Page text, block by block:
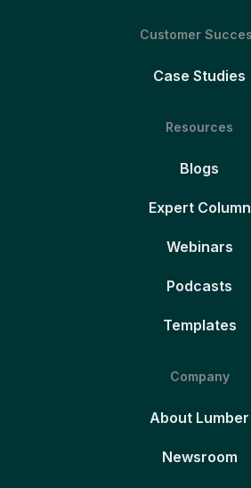
Customer
Case Studies
Resources
Blogs
Expert Column
Webinars
Podcasts
Templates
Company
About Lumber
Newsroom